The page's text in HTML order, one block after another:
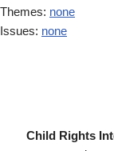
Themes: none
Issues: none
Child Rights